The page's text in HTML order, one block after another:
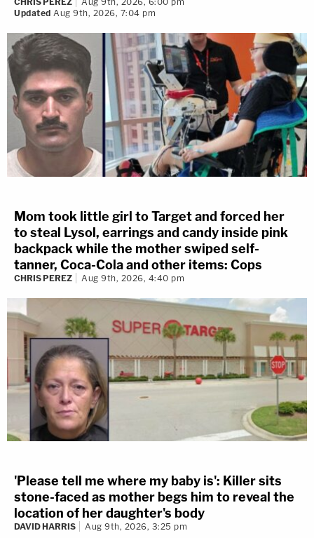
Updated Aug 9th, 2026, 7:04 pm
Mom took little girl to Target and forced her
to steal Lysol, earrings and candy inside pink
backpack while the mother swiped self-
tanner, Coca-Cola and other items: Cops
CHRIS PEREZ Aug 9th, 2026, 4:40 pm
'Please tell me where my baby is': Killer sits
stone-faced as mother begs him to reveal the
location of her daughter's body
DAVID HARRIS Aug 9th, 2026, 3:25 pm